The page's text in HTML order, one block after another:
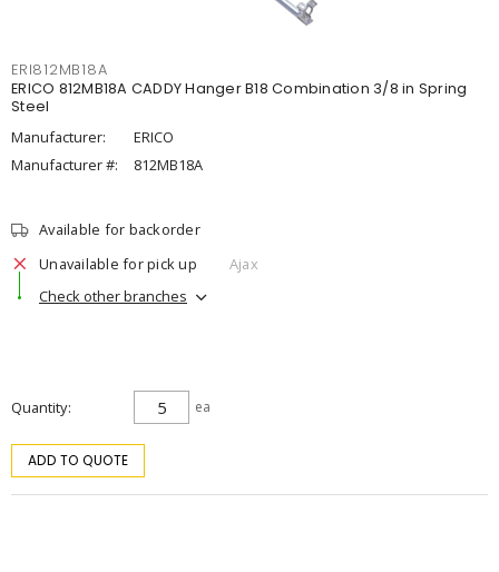
ERI812MB18A
ERICO 812MB18A CADDY Hanger B18 Combination 3/8 in Spring
Steel
Manufacturer:
ERICO
Manufacturer #:
812MB18A
Available for backorder
Unavailable for pick up
Ajax
Check other branches
Quantity ea
ADD TO QUOTE